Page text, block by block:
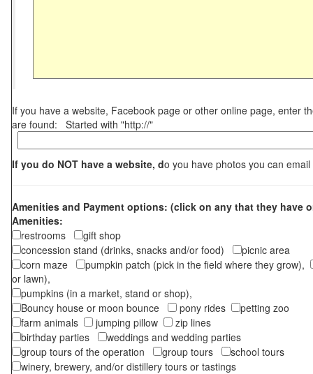
If you have a website, Facebook page or other online page, enter
are found: Started with "http://"
If you do NOT have a website, do you have photos you can
Amenities and Payment options: (click on any that they have
Amenities:
restrooms
gift shop
concession stand (drinks, snacks and/or food)
picnic area
corn maze
pumpkin patch (pick in the field where they grow),
or lawn),
pumpkins (in a market, stand or shop),
Bouncy house or moon bounce
pony rides
petting zoo
farm animals
jumping pillow
zip lines
birthday parties
weddings and wedding parties
group tours of the operation
group tours
school tours
winery, brewery, and/or distillery tours or tastings